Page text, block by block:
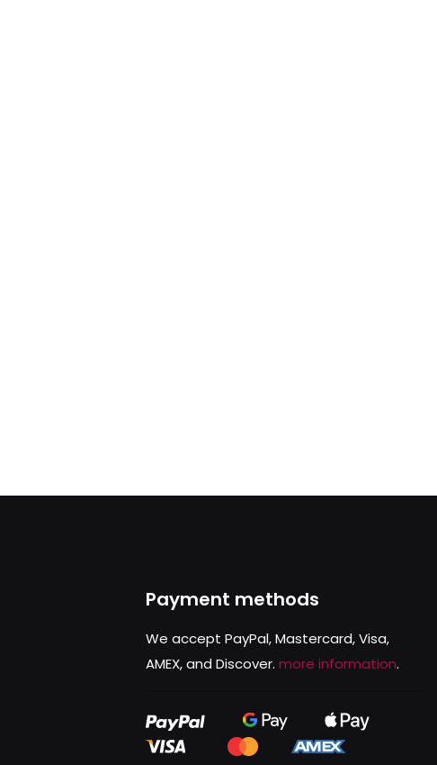
Payment methods
We accept PayPal, Mastercard, Visa,
AMEX, and Discover. more information.